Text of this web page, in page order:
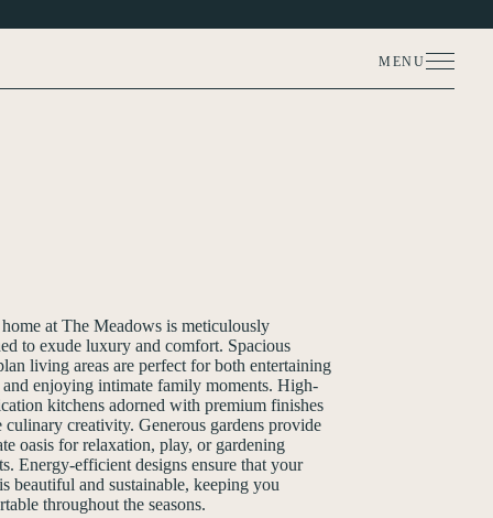
MENU
at The Meadows is meticulously
to exude luxury and comfort. Spacious
living areas are perfect for both entertaining
and enjoying intimate family moments. High-
kitchens adorned with premium finishes
culinary creativity. Generous gardens provide
oasis for relaxation, play, or gardening
Energy-efficient designs ensure that your
beautiful and sustainable, keeping you
throughout the seasons.